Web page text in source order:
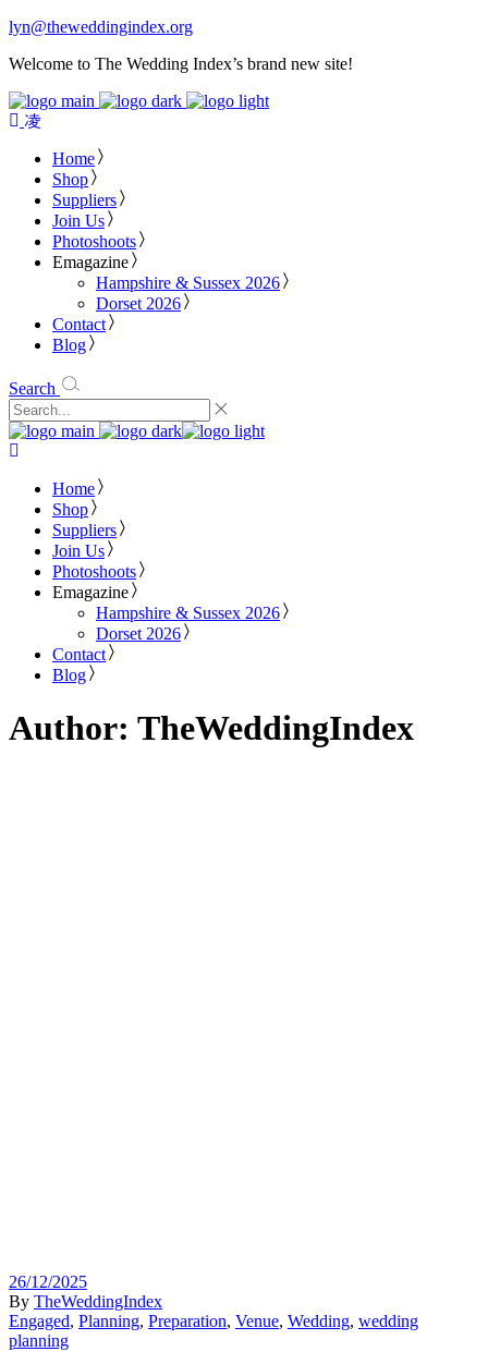
lyn@theweddingindex.org
Welcome to The Wedding Index’s brand new site!
Home
Shop
Suppliers
Join Us
Photoshoots
Emagazine
Hampshire & Sussex 2026
Dorset 2026
Contact
Blog
Search
Home
Shop
Suppliers
Join Us
Photoshoots
Emagazine
Hampshire & Sussex 2026
Dorset 2026
Contact
Blog
Author: TheWeddingIndex
26/12/2025
By TheWeddingIndex
Engaged, Planning, Preparation, Venue, Wedding, wedding
planning